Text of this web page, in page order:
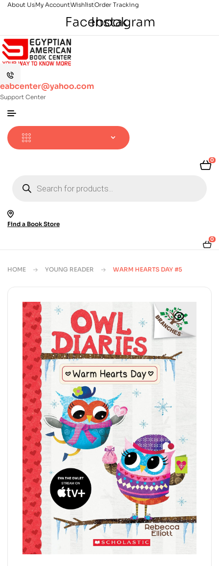
About UsMy AccountWishlistOrder Tracking
Facebook
Instagram
eabcenter@yahoo.com
Support Center
0
search
Find a Book Store
0
HOME YOUNG READER WARM HEARTS DAY #5